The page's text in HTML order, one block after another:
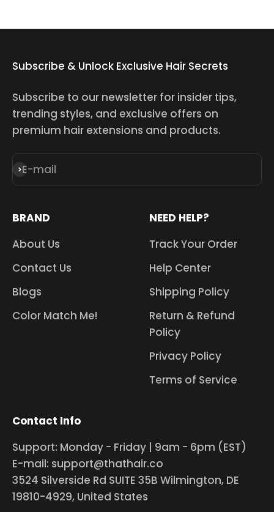
Subscribe & Unlock Exclusive Hair Secrets
Subscribe to our newsletter for insider tips,
trending styles, and exclusive offers on
premium hair extensions and products.
E-mail
Subscribe
BRAND
About Us
Contact Us
Blogs
Color Match Me!
NEED HELP?
Track Your Order
Help Center
Shipping Policy
Return & Refund
Policy
Privacy Policy
Terms of Service
Contact Info
Support: Monday - Friday | 9am - 6pm (EST)
E-mail: support@thathair.co
3524 Silverside Rd SUITE 35B Wilmington, DE
19810-4929, United States